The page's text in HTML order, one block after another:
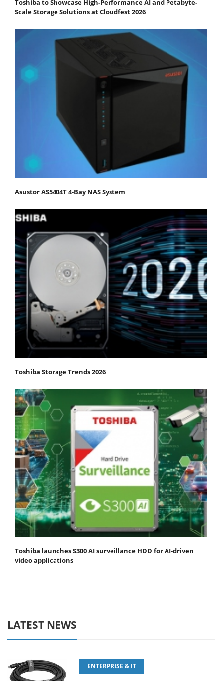
Toshiba to Showcase High-Performance AI and Petabyte-
Scale Storage Solutions at Cloudfest 2026
Asustor AS5404T 4-Bay NAS System
Toshiba Storage Trends 2026
Toshiba launches S300 AI surveillance HDD for AI-driven
video applications
LATEST NEWS
ENTERPRISE & IT